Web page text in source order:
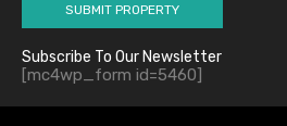
SUBMIT PROPERTY
Subscribe To Our Newsletter
[mc4wp_form id=5460]